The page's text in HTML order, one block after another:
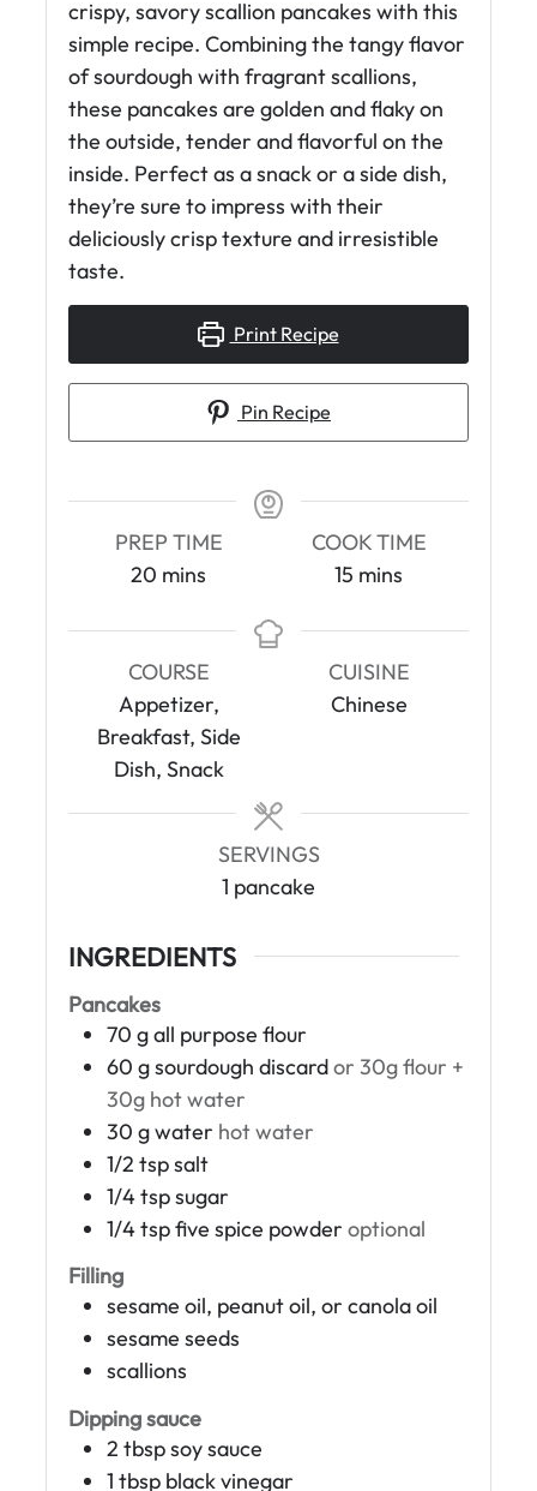
crispy, savory scallion pancakes with this
simple recipe. Combining the tangy flavor
of sourdough with fragrant scallions,
these pancakes are golden and flaky on
the outside, tender and flavorful on the
inside. Perfect as a snack or a side dish,
they’re sure to impress with their
deliciously crisp texture and irresistible
taste.
Print Recipe
Pin Recipe
PREP TIME
20 m
n
u
t
e
s
mins
COOK TIME
15 m
n
u
t
mins
COURSE
Appetizer,
Breakfast, Side
Dish, Snack
CUISINE
Chinese
SERVINGS
1 pancake
INGREDIENTS
Pancakes
70 gall purpose flour
60 gsourdough discardor 30g flour +
30g hot water
30 gwater hot water
1/2 tspsalt
1/4tspsugar
1/4tspfive spice powder optional
Filling
sesame oil, peanut oil, or canola oil
sesame seeds
scallions
Dipping sauce
2 tbspsoy sauce
1 tbsp black vinegar